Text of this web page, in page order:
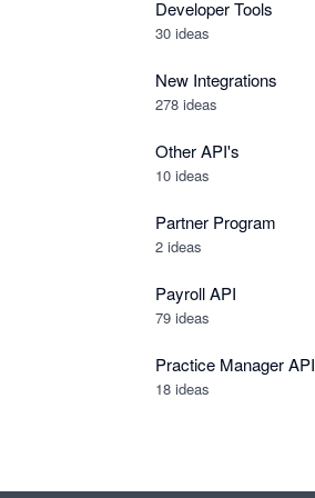
Developer Tools
30 ideas
New Integrations
278 ideas
Other API's
10 ideas
Partner Program
2 ideas
Payroll API
79 ideas
Practice Manager API
18 ideas